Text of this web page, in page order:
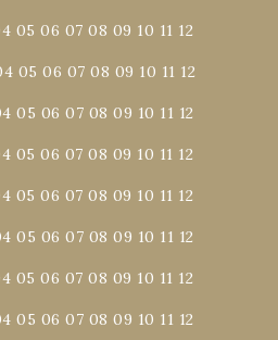
05 06 07 08 09 10 11 12
05 06 07 08 09 10 11 12
05 06 07 08 09 10 11 12
05 06 07 08 09 10 11 12
05 06 07 08 09 10 11 12
05 06 07 08 09 10 11 12
05 06 07 08 09 10 11 12
05 06 07 08 09 10 11 12